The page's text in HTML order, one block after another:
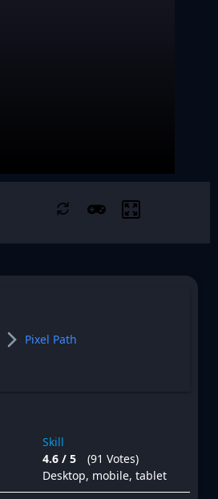
Pixel Path
Skill
4.6 / 5
(91 Votes)
Desktop, mobile, tablet